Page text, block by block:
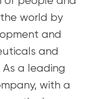
world by
and
and
a leading
with a